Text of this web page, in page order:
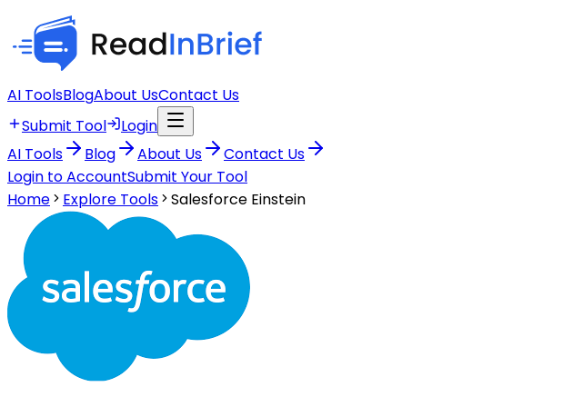
AI ToolsBlogAbout UsContact Us
Submit Tool
Login
AI Tools
Blog About Us
Contact Us
Login to AccountSubmit Your Tool
Home
Explore Tools Salesforce Einstein